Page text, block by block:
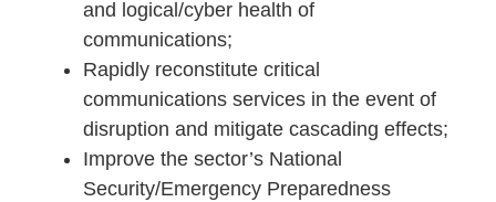
and logical/cyber health of
communications;
Rapidly reconstitute critical
communications services in the event of
disruption and mitigate cascading effects;
Improve the sector’s National
Security/Emergency Preparedness